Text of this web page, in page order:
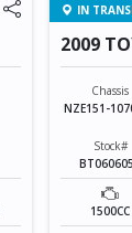
IN
2009
Chassis
NZE151-
Stock#
1500CC